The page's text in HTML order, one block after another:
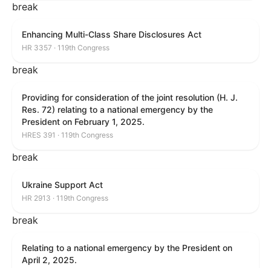
break
Enhancing Multi-Class Share Disclosures Act
HR 3357 · 119th Congress
break
Providing for consideration of the joint resolution (H. J.
Res. 72) relating to a national emergency by the
President on February 1, 2025.
HRES 391 · 119th Congress
break
Ukraine Support Act
HR 2913 · 119th Congress
break
Relating to a national emergency by the President on
April 2, 2025.